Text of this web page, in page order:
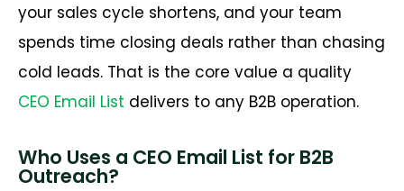
your sales cycle shortens, and your team
spends time closing deals rather than chasing
cold leads. That is the core value a quality
CEO Email List delivers to any B2B operation.
Who Uses a CEO Email List for B2B
Outreach?